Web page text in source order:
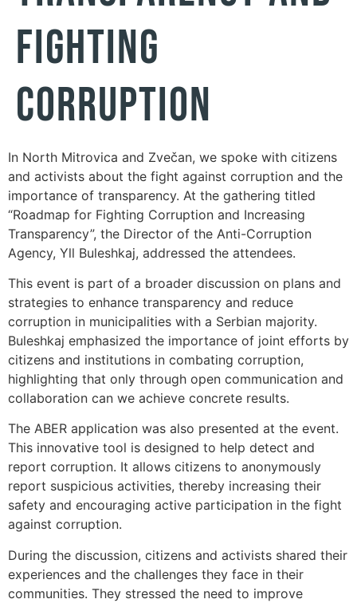
Fighting
Corruption
In North Mitrovica and Zvečan, we spoke with citizens
and activists about the fight against corruption and the
importance of transparency. At the gathering titled
“Roadmap for Fighting Corruption and Increasing
Transparency”, the Director of the Anti-Corruption
Agency, Yll Buleshkaj, addressed the attendees.
This event is part of a broader discussion on plans and
strategies to enhance transparency and reduce
corruption in municipalities with a Serbian majority.
Buleshkaj emphasized the importance of joint efforts by
citizens and institutions in combating corruption,
highlighting that only through open communication and
collaboration can we achieve concrete results.
The ABER application was also presented at the event.
This innovative tool is designed to help detect and
report corruption. It allows citizens to anonymously
report suspicious activities, thereby increasing their
safety and encouraging active participation in the fight
against corruption.
During the discussion, citizens and activists shared their
experiences and the challenges they face in their
communities. They stressed the need to improve